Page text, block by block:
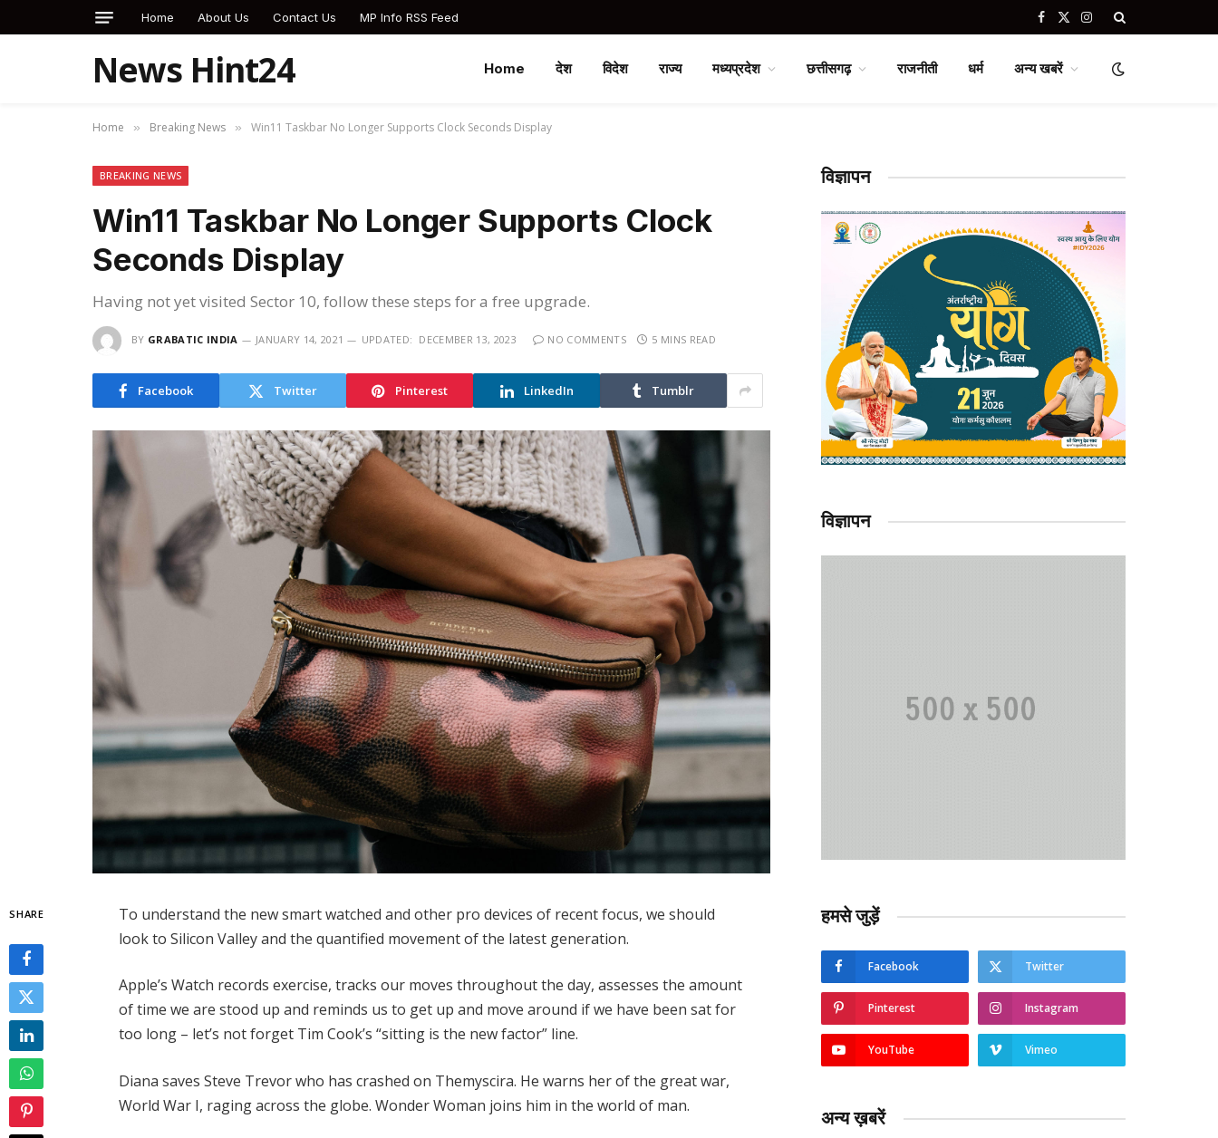
Home About Us Contact Us MP Info RSS Feed Facebook
X
Instagram
News Hint24 Home देश विदेश राज्य मध्यप्रदेश छत्तीसगढ़ राजनीती धर्म अन्य खबरें
Home » Breaking News » Win11 Taskbar No Longer Supports Clock Seconds Display
BREAKING NEWS
Win11 Taskbar No Longer Supports Clock
Seconds Display
Having not yet visited Sector 10, follow these steps for a free upgrade.
BY GRABATIC INDIA JANUARY 14, 2021 UPDATED: DECEMBER 13, 2023 NO COMMENTS 5 MINS READ
Facebook Twitter Pinterest LinkedIn Tumblr
SHARE
To understand the new smart watched and other pro devices of recent focus, we should
look to Silicon Valley and the quantified movement of the latest generation.
Apple’s Watch records exercise, tracks our moves throughout the day, assesses the amount
of time we are stood up and reminds us to get up and move around if we have been sat for
too long – let’s not forget Tim Cook’s “sitting is the new factor” line.
Diana saves Steve Trevor who has crashed on Themyscira. He warns her of the great war,
World War I, raging across the globe. Wonder Woman joins him in the world of man.
विज्ञापन
विज्ञापन
हमसे जुड़ें
Facebook Twitter
Pinterest Instagram
YouTube Vimeo
अन्य ख़बरें